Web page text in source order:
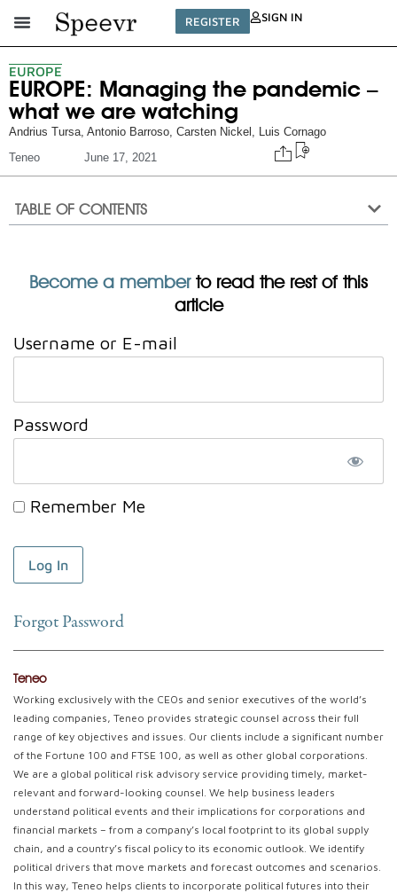
REGISTER SIGN IN
EUROPE
EUROPE: Managing the pandemic –
what we are watching
Andrius Tursa Antonio Barroso Carsten Nickel
Luis Cornago
Teneo
June 17, 2021
TABLE OF CONTENTS
Become a memberto read the rest of this
article
Username or E-mail
Password
Remember Me
Forgot Password
Teneo
Working exclusively with the CEOs and senior executives of the world’s
leading companies, Teneo provides strategic counsel across their full
range of key objectives and issues. Our clients include a significant number
of the Fortune 100 and FTSE 100, as well as other global corporations.
We are a global political risk advisory service providing timely, market-
relevant and forward-looking counsel. We help business leaders
understand political events and their implications for corporations and
financial markets – from a company’s local footprint to its global supply
chain, and a country’s fiscal policy to its economic outlook. We identify
political drivers that move markets and forecast outcomes and scenarios.
In this way, Teneo helps clients to incorporate political futures into their